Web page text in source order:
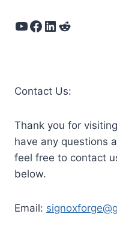
YouTube
Facebook
LinkedIn
Reddit
Contact Us:
Thank you for visiting
have any questions
feel free to contact
below.
Email: